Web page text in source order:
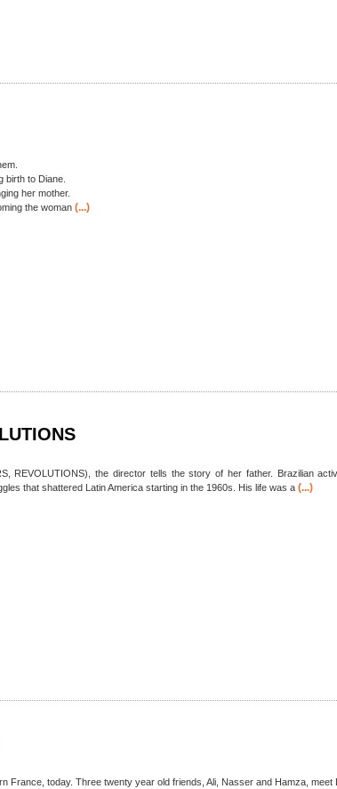
birth to Diane.
her mother.
the woman(...)
REVOLUTIONS), the director tells the story of her father. Brazilian
that shattered Latin America starting in the 1960s. His life was a(...)
France, today. Three twenty year old friends, Ali, Nasser and Hamza, meet